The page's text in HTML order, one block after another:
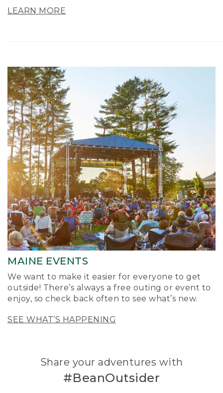
LEARN MORE
MAINE EVENTS
We want to make it easier for everyone to get
outside! There’s always a free outing or event to
enjoy, so check back often to see what’s new.
SEE WHAT’S HAPPENING
Share your adventures with
#BeanOutsider